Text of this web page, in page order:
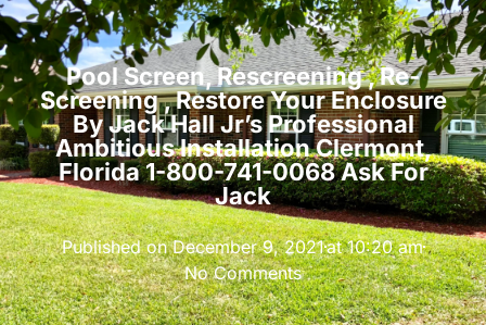
Pool Screen, Rescreening , Re-
Screening , Restore Your Enclosure
By Jack Hall Jr’s Professional
Ambitious Installation Clermont,
Florida 1-800-741-0068 Ask For
Jack
Published onDecember 9, 2021at 10:20 am
No Comments